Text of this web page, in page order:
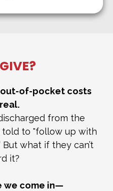
out-of-pocket costs
from the
told to "follow up with
what if they can’t
it?
we come in—